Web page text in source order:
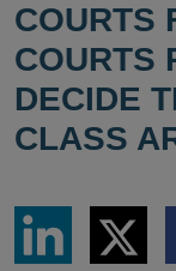
COURTS
COURTS
DECIDE
CLASS
Share
LinkedIn
Share
via
Twitter